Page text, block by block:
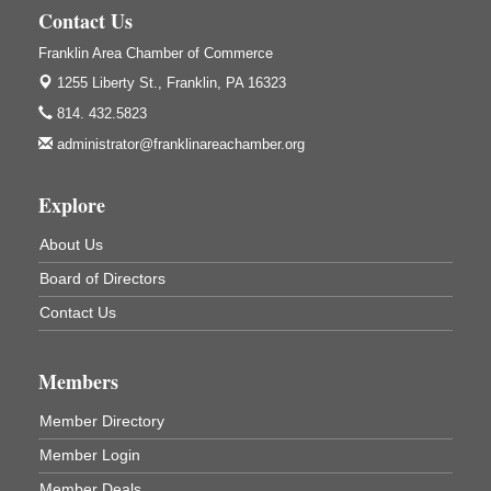
Franklin, PA
Aug 8
Community Scanning Day
DeBence Antique Music World
1261 Liberty St.
Egbert Day Use Area
3rd Floor
Franklin, PA
Aug 8
Comedy Night with Jimmy Krenn
Trails to Ales II
422 12th St.
Franklin, PA
Contact Us
Franklin Area Chamber of Commerce
1255 Liberty St., Franklin, PA 16323
814. 432.5823
administrator@franklinareachamber.org
Explore
About Us
Board of Directors
Contact Us
Members
Member Directory
Member Login